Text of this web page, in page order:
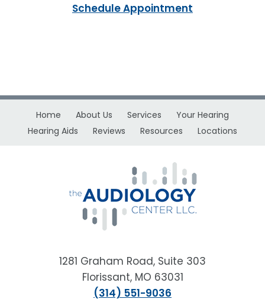
Schedule Appointment
Home About Us Services
Your Hearing
Hearing Aids
Reviews Resources Locations
1281 Graham Road, Suite 303
Florissant, MO 63031
(314) 551-9036